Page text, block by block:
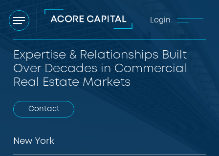
Menu Login
Expertise & Relationships Built
Over Decades in Commercial
Real Estate Markets
Contact
New York